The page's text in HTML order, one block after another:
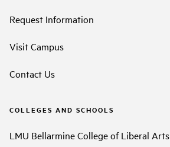
Request Information
Visit Campus
Contact Us
COLLEGES AND SCHOOLS
LMU Bellarmine College of Liberal Arts